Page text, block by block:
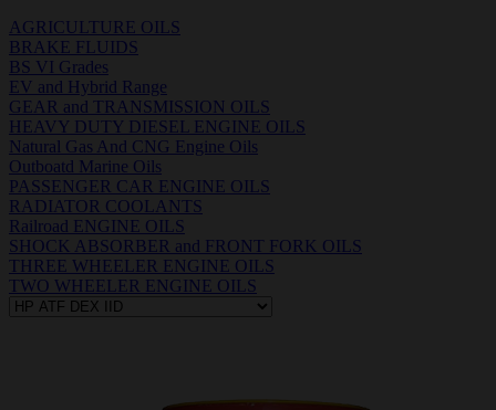
AGRICULTURE OILS
BRAKE FLUIDS
BS VI Grades
EV and Hybrid Range
GEAR and TRANSMISSION OILS
HEAVY DUTY DIESEL ENGINE OILS
Natural Gas And CNG Engine Oils
Outboatd Marine Oils
PASSENGER CAR ENGINE OILS
RADIATOR COOLANTS
Railroad ENGINE OILS
SHOCK ABSORBER and FRONT FORK OILS
THREE WHEELER ENGINE OILS
TWO WHEELER ENGINE OILS